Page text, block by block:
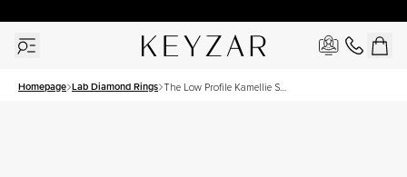
Homepage Lab Diamond Rings The Low Profile Kamellie Set